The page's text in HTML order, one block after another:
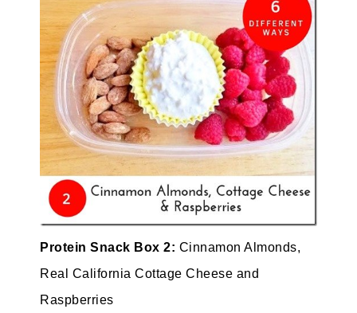
Protein Snack Box 2: Cinnamon Almonds,
Real California Cottage Cheese and
Raspberries